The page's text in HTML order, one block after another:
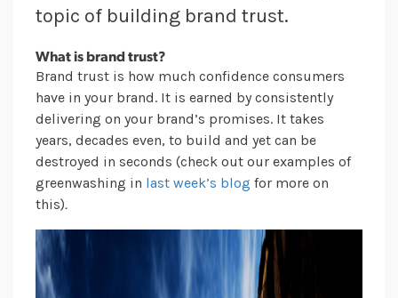
topic of building brand trust.
What is brand trust?
Brand trust is how much confidence consumers
have in your brand. It is earned by consistently
delivering on your brand’s promises. It takes
years, decades even, to build and yet can be
destroyed in seconds (check out our examples of
greenwashing in last week’s blog for more on
this).